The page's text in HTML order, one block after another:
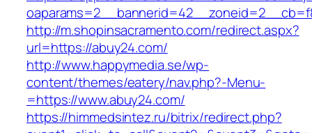
http://m.shopinsacramento.com/redirect.aspx?
url=https://abuy24.com/
http://www.happymedia.se/wp-
content/themes/eatery/nav.php?-Menu-
=https://www.abuy24.com/
https://himmedsintez.ru/bitrix/redirect.php?